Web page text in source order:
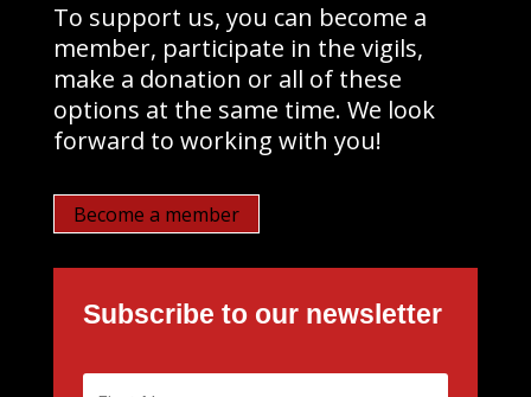
To support us, you can become a
member, participate in the vigils,
make a donation or all of these
options at the same time. We look
forward to working with you!
Become a member
Subscribe to our newsletter